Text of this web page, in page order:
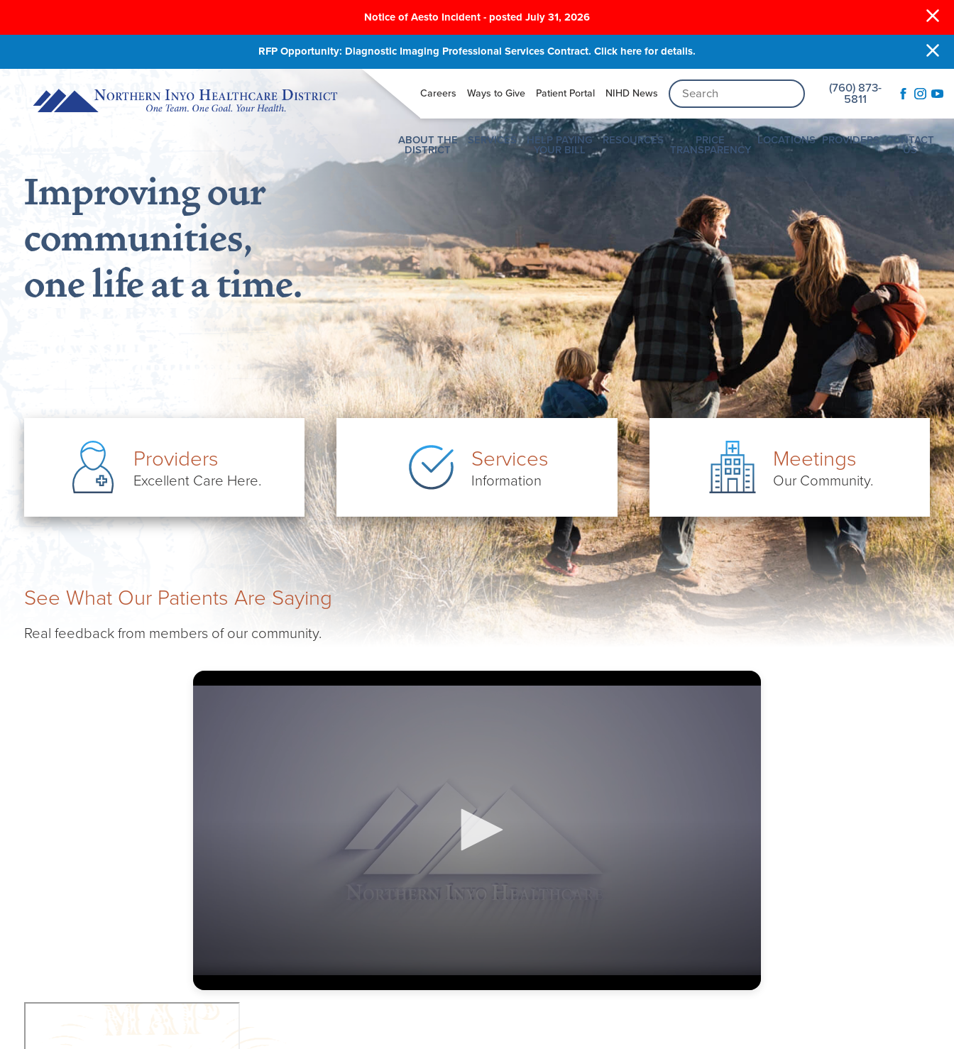
Notice of Aesto Incident - posted July 31, 2026
RFP Opportunity: Diagnostic Imaging Professional Services Contract. Click here for details.
Careers Ways to Give Patient Portal NIHD News
(760) 873-
5811
ABOUT THE
DISTRICT
SERVICES HELP PAYING
YOUR BILL
RESOURCES PRICE
TRANSPARENCY
LOCATIONS PROVIDERS CONTACT
US
Improving our
communities,
one life at a time.
Providers
Excellent Care Here.
Services
Information
Meetings
Our Community.
See What Our Patients Are Saying
Real feedback from members of our community.
90%